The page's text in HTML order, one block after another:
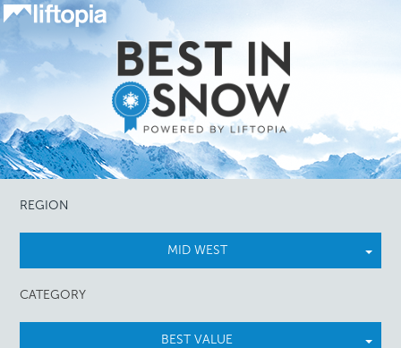
REGION
MID WEST
CATEGORY
BEST VALUE